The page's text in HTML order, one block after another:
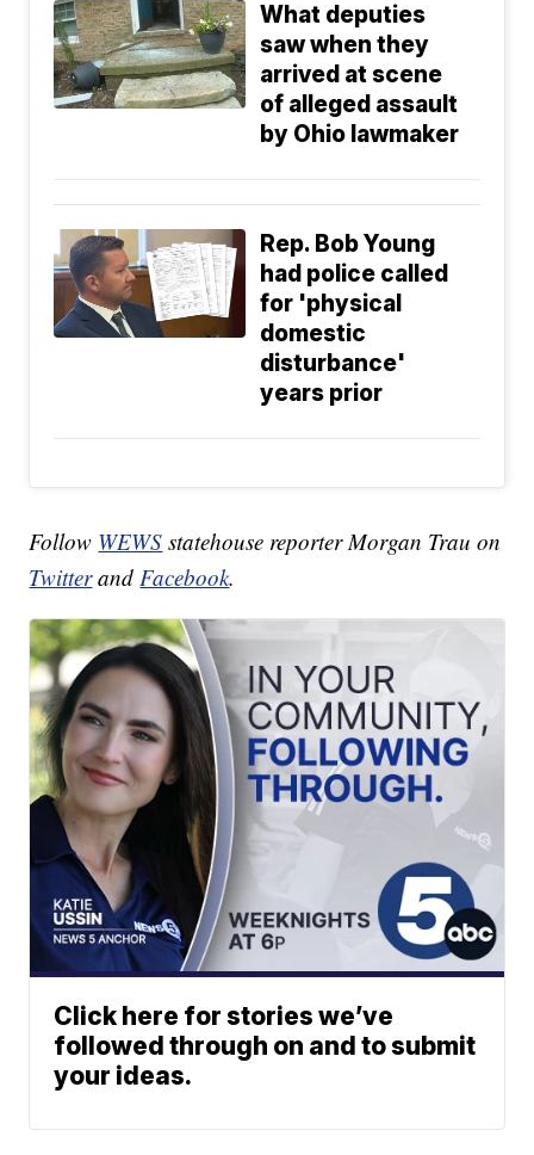
What deputies
saw when they
arrived at scene
of alleged assault
by Ohio lawmaker
Rep. Bob Young
had police called
for 'physical
domestic
disturbance'
years prior
Follow WEWS statehouse reporter Morgan Trau on
TwitterandFacebook.
Click here for stories we’ve
followed through on and to submit
your ideas.